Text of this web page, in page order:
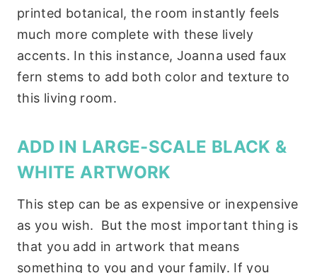
printed botanical, the room instantly feels
much more complete with these lively
accents. In this instance, Joanna used faux
fern stems to add both color and texture to
this living room.
ADD IN LARGE-SCALE BLACK &
WHITE ARTWORK
This step can be as expensive or inexpensive
as you wish. But the most important thing is
that you add in artwork that means
something to you and your family. If you